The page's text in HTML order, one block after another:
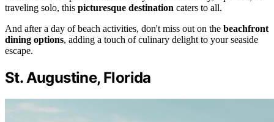
traveling solo, this picturesque destination caters to all.
And after a day of beach activities, don't miss out on the beachfront
dining options, adding a touch of culinary delight to your seaside
escape.
St. Augustine, Florida